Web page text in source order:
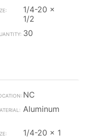
1/4-20 x
1/2
30
NC
Aluminum
1/4-20 x 1